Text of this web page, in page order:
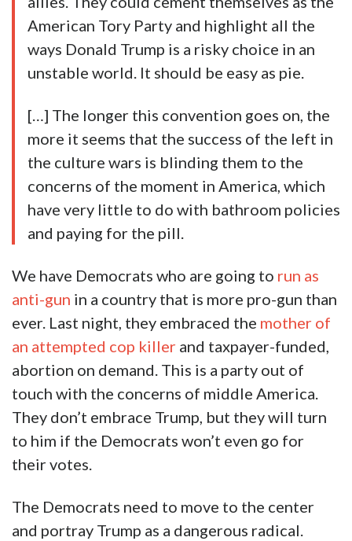
American Tory Party and highlight all the
ways Donald Trump is a risky choice in an
unstable world. It should be easy as pie.
[…] The longer this convention goes on, the
more it seems that the success of the left in
the culture wars is blinding them to the
concerns of the moment in America, which
have very little to do with bathroom policies
and paying for the pill.
We have Democrats who are going to run as
anti-gun in a country that is more pro-gun than
ever. Last night, they embraced the mother of
an attempted cop killer and taxpayer-funded,
abortion on demand. This is a party out of
touch with the concerns of middle America.
They don’t embrace Trump, but they will turn
to him if the Democrats won’t even go for
their votes.
The Democrats need to move to the center
and portray Trump as a dangerous radical.